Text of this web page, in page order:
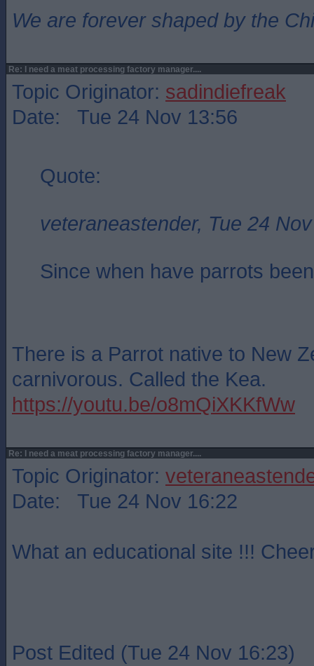
We are forever shaped by the
Re: I need a meat processing factory manager....
Topic Originator: sadindiefreak
Date: Tue 24 Nov 13:56
Quote:
veteraneastender, Tue 24
Since when have parrots
There is a Parrot native to New
carnivorous. Called the Kea.
https://youtu.be/o8mQiXKKfWw
Re: I need a meat processing factory manager....
Topic Originator:
Date: Tue 24 Nov 16:22
What an educational site !!!
Post Edited (Tue 24 Nov 16:23)